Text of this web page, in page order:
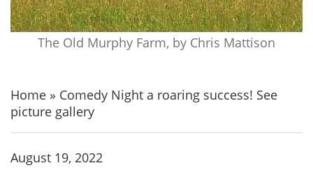
The Old Murphy Farm, by Chris Mattison
Home » Comedy Night a roaring success! See
picture gallery
August 19, 2022